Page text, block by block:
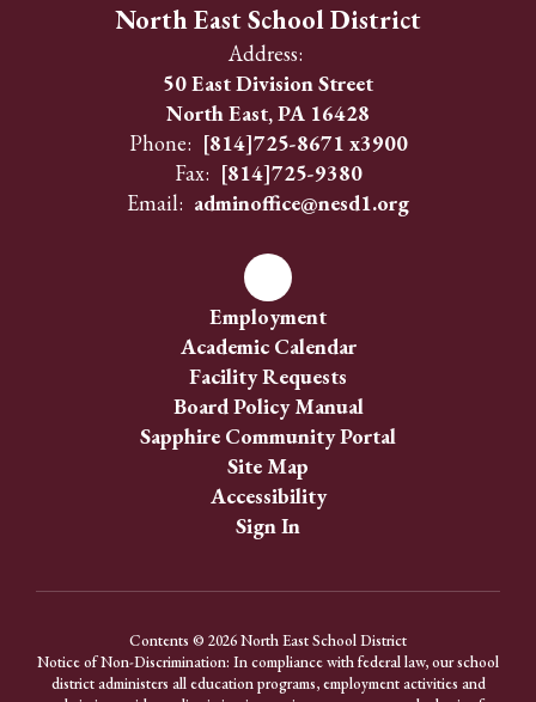
North East School District
Address:
50 East Division Street
North East, PA 16428
Phone: [814]725-8671 x3900
Fax: [814]725-9380
Email: adminoffice@nesd1.org
Employment
Academic Calendar
Facility Requests
Board Policy Manual
Sapphire Community Portal
Site Map
Accessibility
Sign In
Contents © 2026 North East School District
Notice of Non-Discrimination: In compliance with federal law, our school
district administers all education programs, employment activities and